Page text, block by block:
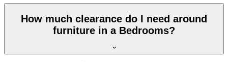
How much clearance do I need around
furniture in a Bedrooms?